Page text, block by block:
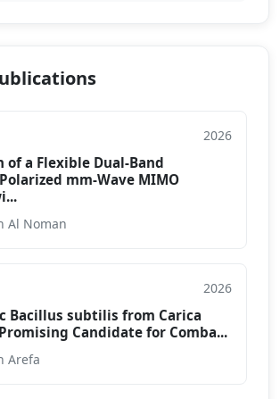
2026
of a Flexible Dual-Band
mm-Wave MIMO
Al Noman
2026
Bacillus subtilis from Carica
Candidate for Comba...
Arefa